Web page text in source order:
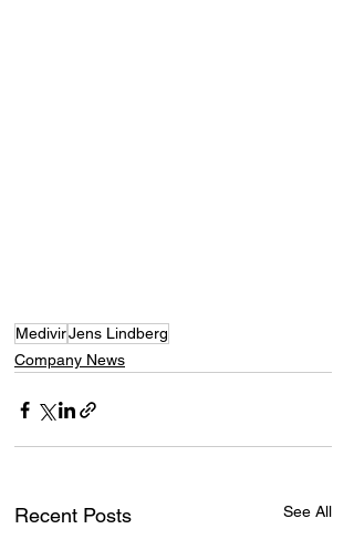
MedivirJens Lindberg
Company News
Recent Posts See All